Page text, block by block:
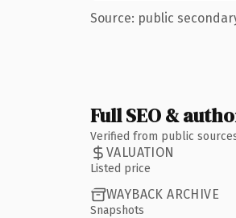
Source: public
Full SEO &
Verified from public
VALUATION
Listed price
WAYBACK ARCHIVE
Snapshots